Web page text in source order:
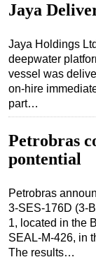
Advertise
Jaya
Jaya Holdings
deepwater
vessel was
on-hire
part…
Petrobras
pontential
Petrobras
3-SES-176D (3-
1, located in the
SEAL-M-426, in
The results…